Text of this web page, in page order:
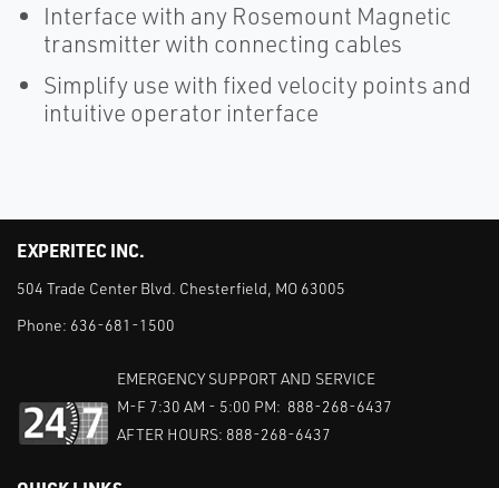
Interface with any Rosemount Magnetic
transmitter with connecting cables
Simplify use with fixed velocity points and
intuitive operator interface
EXPERITEC INC.
504 Trade Center Blvd. Chesterfield, MO 63005
Phone: 636-681-1500
EMERGENCY SUPPORT AND SERVICE
M-F 7:30 AM - 5:00 PM: 888-268-6437
AFTER HOURS: 888-268-6437